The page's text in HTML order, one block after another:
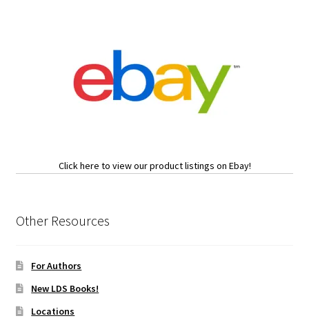
Click here to view our product listings on Ebay!
Other Resources
For Authors
New LDS Books!
Locations